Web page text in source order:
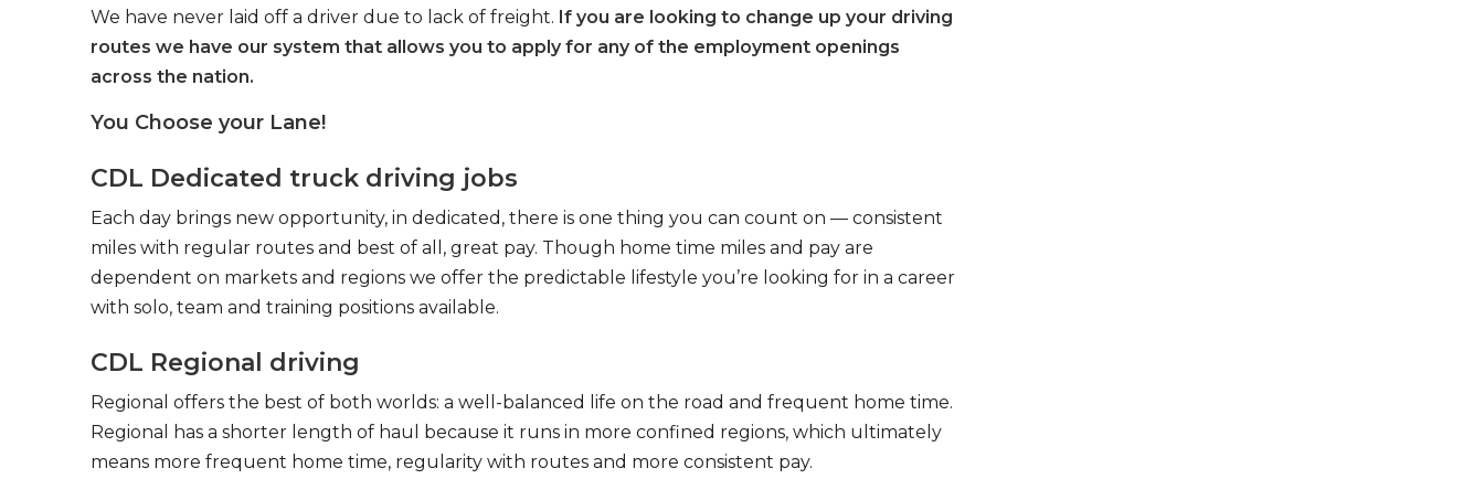
We have never laid off a driver due to lack of freight. If you are looking to change up your driving
routes we have our system that allows you to apply for any of the employment openings
across the nation.
You Choose your Lane!
CDL Dedicated truck driving jobs
Each day brings new opportunity, in dedicated, there is one thing you can count on — consistent
miles with regular routes and best of all, great pay. Though home time miles and pay are
dependent on markets and regions we offer the predictable lifestyle you’re looking for in a career
with solo, team and training positions available.
CDL Regional driving
Regional offers the best of both worlds: a well-balanced life on the road and frequent home time.
Regional has a shorter length of haul because it runs in more confined regions, which ultimately
means more frequent home time, regularity with routes and more consistent pay.